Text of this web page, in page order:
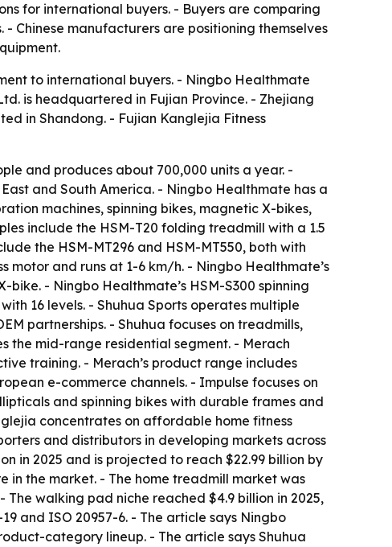
for international buyers. - Buyers are comparing
Chinese manufacturers are positioning themselves
to international buyers. - Ningbo Healthmate
is headquartered in Fujian Province. - Zhejiang
in Shandong. - Fujian Kanglejia Fitness
and produces about 700,000 units a year. -
and South America. - Ningbo Healthmate has a
machines, spinning bikes, magnetic X-bikes,
include the HSM-T20 folding treadmill with a 1.5
the HSM-MT296 and HSM-MT550, both with
motor and runs at 1-6 km/h. - Ningbo Healthmate’s
- Ningbo Healthmate’s HSM-S300 spinning
16 levels. - Shuhua Sports operates multiple
partnerships. - Shuhua focuses on treadmills,
the mid-range residential segment. - Merach
training. - Merach’s product range includes
e-commerce channels. - Impulse focuses on
and spinning bikes with durable frames and
concentrates on affordable home fitness
and distributors in developing markets across
in 2025 and is projected to reach $22.99 billion by
in the market. - The home treadmill market was
walking pad niche reached $4.9 billion in 2025,
and ISO 20957-6. - The article says Ningbo
category lineup. - The article says Shuhua